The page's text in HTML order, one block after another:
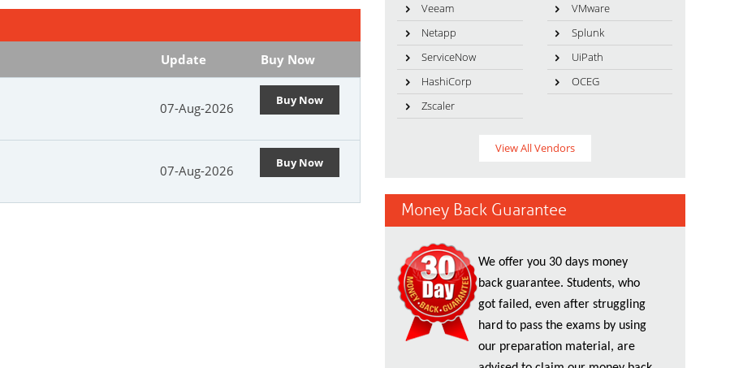
Update Buy Now
07-Aug-2026 Buy Now
07-Aug-2026 Buy Now
Veeam
VMware
Netapp
Splunk
ServiceNow
UiPath
HashiCorp
OCEG
Zscaler
View All Vendors
Money Back Guarantee
We offer you 30 days money
back guarantee. Students, who
got failed, even after struggling
hard to pass the exams by using
our preparation material, are